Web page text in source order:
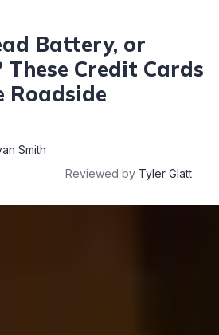
Battery, or
These Credit Cards
Roadside
Smith
Reviewed by Tyler Glatt